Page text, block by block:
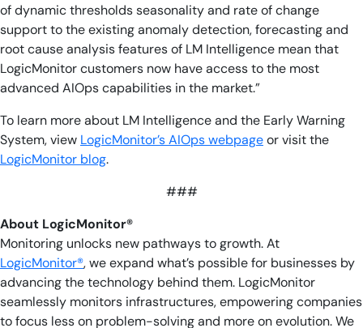
of dynamic thresholds seasonality and rate of change
support to the existing anomaly detection, forecasting and
root cause analysis features of LM Intelligence mean that
LogicMonitor customers now have access to the most
advanced AIOps capabilities in the market.”
To learn more about LM Intelligence and the Early Warning
System, view LogicMonitor’s AIOps webpageor visit the
LogicMonitor blog.
###
About LogicMonitor®
Monitoring unlocks new pathways to growth. At
LogicMonitor®, we expand what’s possible for businesses by
advancing the technology behind them. LogicMonitor
seamlessly monitors infrastructures, empowering companies
to focus less on problem-solving and more on evolution. We